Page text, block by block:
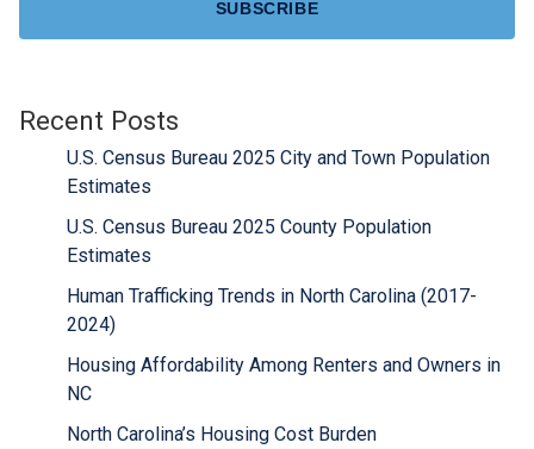
Recent Posts
U.S. Census Bureau 2025 City and Town Population
Estimates
U.S. Census Bureau 2025 County Population
Estimates
Human Trafficking Trends in North Carolina (2017-
2024)
Housing Affordability Among Renters and Owners in
NC
North Carolina’s Housing Cost Burden